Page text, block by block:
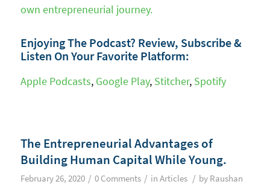
own entrepreneurial journey.
Enjoying The Podcast? Review, Subscribe &
Listen On Your Favorite Platform:
Apple Podcasts, Google Play, Stitcher, Spotify
The Entrepreneurial Advantages of
Building Human Capital While Young.
February 26, 2020 / 0 Comments / in Articles / by Raushan